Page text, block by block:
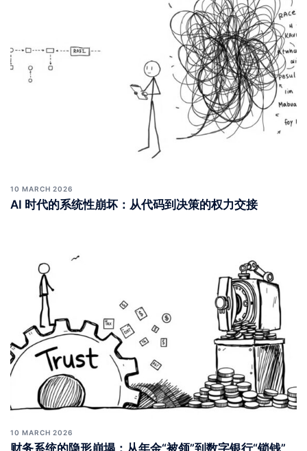
10 MARCH 2026
AI 时代的系统性崩坏：从代码到决策的权力交接
10 MARCH 2026
财务系统的隐形崩塌：从年金“被领”到数字银行“锁钱”